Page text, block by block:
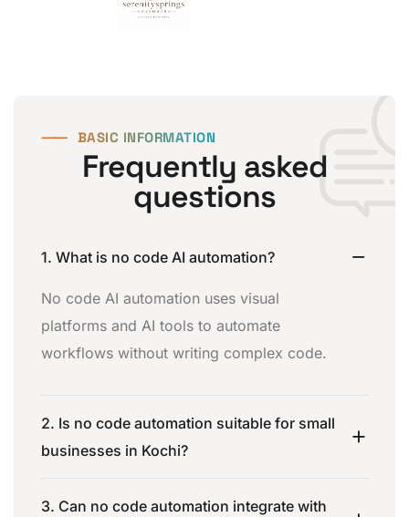
⸺ BASIC INFORMATION
Frequently asked
questions
1. What is no code AI automation?
No code AI automation uses visual
platforms and AI tools to automate
workflows without writing complex code.
2. Is no code automation suitable for small
businesses in Kochi?
3. Can no code automation integrate with